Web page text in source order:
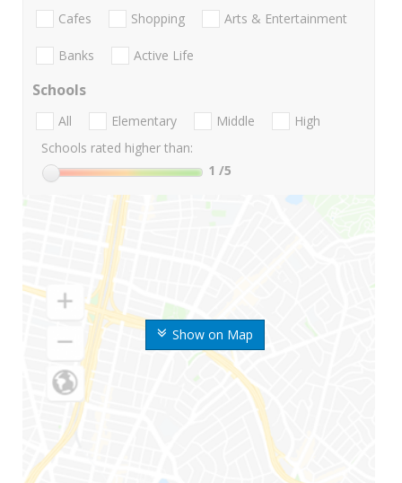
Show on Map
Cafes Shopping Arts & Entertainment
Banks Active Life
Schools
All Elementary Middle
High
Schools rated higher than:
1 /5